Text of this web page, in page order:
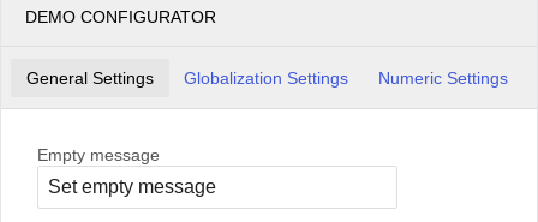
DEMO CONFIGURATOR
General Settings Globalization Settings Numeric Settings
Empty message